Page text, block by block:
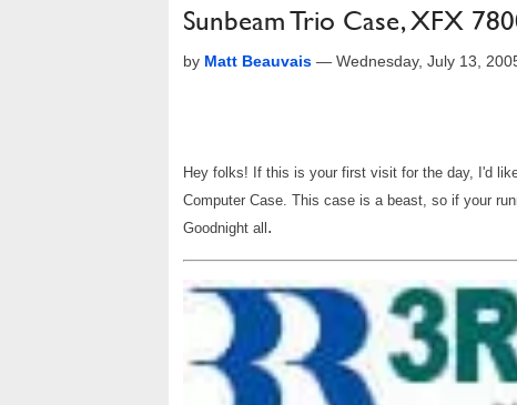
Sunbeam Trio Case, XFX
by Matt Beauvais — Wednesday, July 13,
Hey folks! If this is your first visit for the day, I'd
Computer Case. This case is a beast, so if your
Goodnight all .